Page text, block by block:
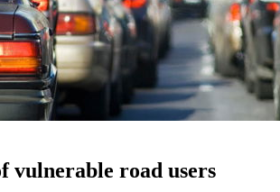
vulnerable road users